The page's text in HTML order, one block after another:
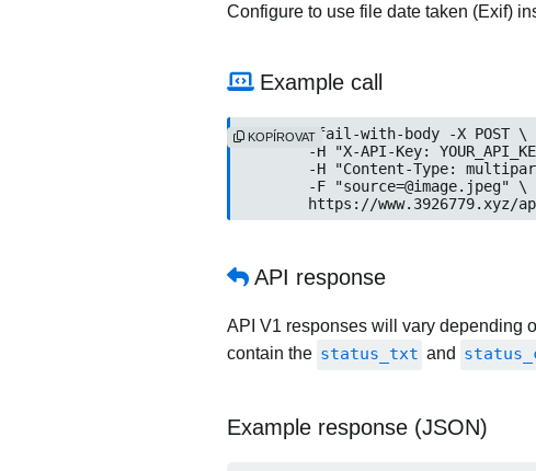
Configure to use file date taken (Exif)
Example call
curl --fail-with-body -X POST \
	-F "
source=@image.jpeg" \
https://www.3926779.xyz/
KOPÍROVAT
API response
API V1 responses will vary depending
contain the status_txt and
Example response (JSON)